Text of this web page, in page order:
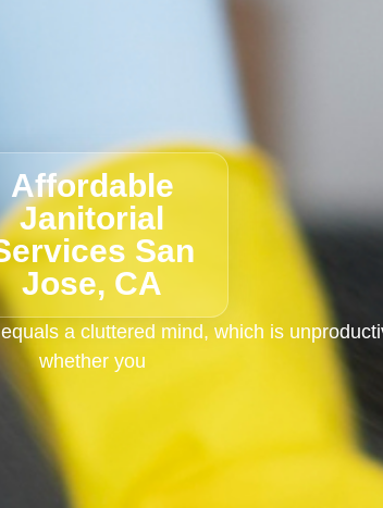
Affordable
Janitorial
San
Jose, CA
a cluttered mind, which is
whether you